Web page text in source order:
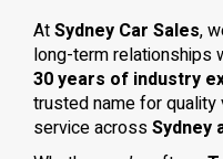
AtSydney Car Sales,
long-term relationships
30 years of industry
trusted name for
service acrossSydney